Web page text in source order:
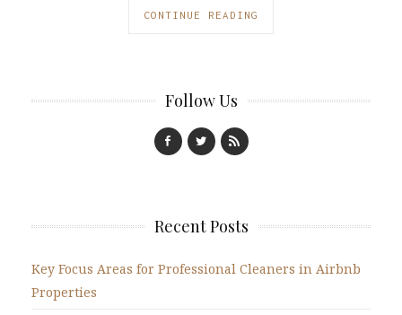
CONTINUE READING
Follow Us
Recent Posts
Key Focus Areas for Professional Cleaners in Airbnb
Properties